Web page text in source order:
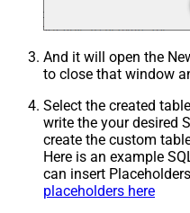
And it will open the
to close that window
Select the created
write the your desired
create the custom
Here is an example
can insert
placeholders here